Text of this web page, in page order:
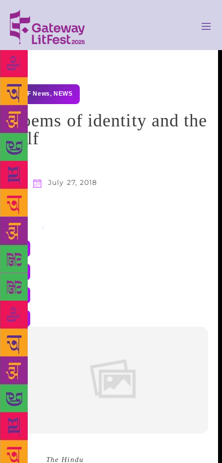
GLF News, NEWS
Poems of identity and the
self
July 27, 2018
Share :
Source : The Hindu